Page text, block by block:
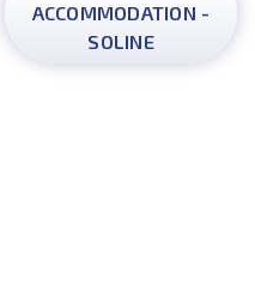
ACCOMMODATION -
SOLINE